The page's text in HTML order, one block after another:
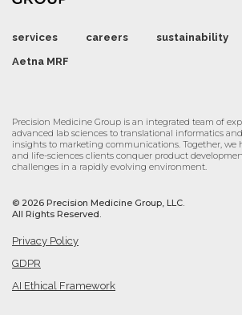
Precision Medicine Group is an integrated team of
advanced lab sciences to translational informatics
insights to marketing communications. Together, we
and life-sciences clients conquer product
challenges in a rapidly evolving environment.
services careers sustainability
Aetna MRF
© 2026 Precision Medicine Group, LLC.
All Rights Reserved.
Privacy Policy
GDPR
AI Ethical Framework